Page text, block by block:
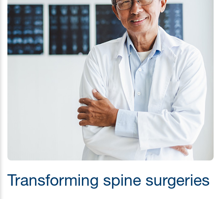
Transforming spine surgeries